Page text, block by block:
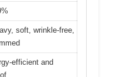
soft, wrinkle-free,
efficient and